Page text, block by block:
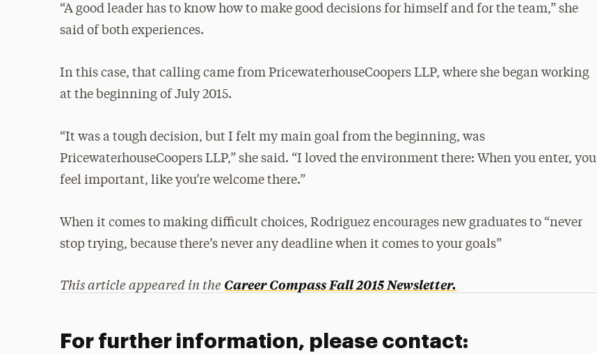
“A good leader has to know how to make good decisions for himself and for the team,” she
said of both experiences.
In this case, that calling came from PricewaterhouseCoopers LLP, where she began working
at the beginning of July 2015.
“It was a tough decision, but I felt my main goal from the beginning, was
PricewaterhouseCoopers LLP,” she said. “I loved the environment there: When you enter, you
feel important, like you’re welcome there.”
When it comes to making difficult choices, Rodriguez encourages new graduates to “never
stop trying, because there’s never any deadline when it comes to your goals”
This article appeared in the Career Compass Fall 2015 Newsletter.
For further information, please contact: